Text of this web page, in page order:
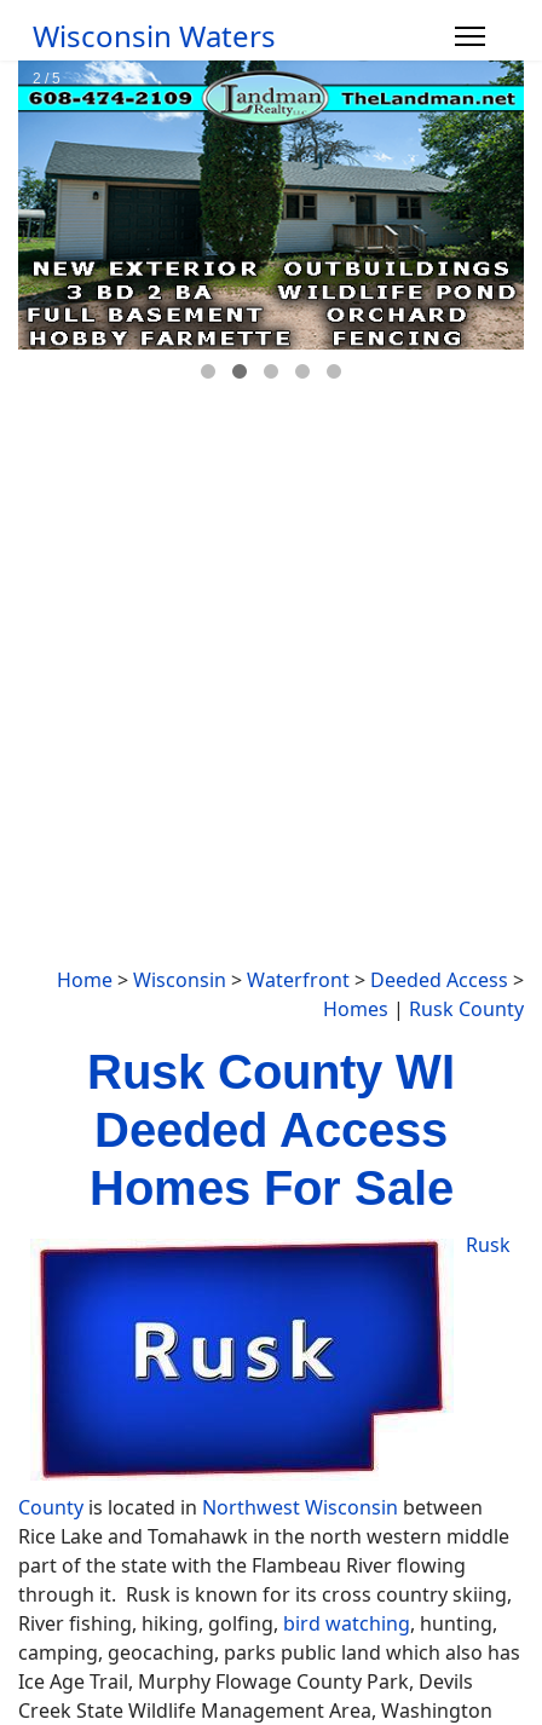
Wisconsin Waters
Home>Wisconsin >Waterfront> Deeded Access >
Homes | Rusk County
Rusk County WI
Deeded Access
Homes For Sale
Rusk
County is located in Northwest Wisconsin between
Rice Lake and Tomahawk in the north western middle
part of the state with the Flambeau River flowing
through it. Rusk is known for its cross country skiing,
River fishing, hiking, golfing, bird watching, hunting,
camping, geocaching, parks public land which also has
Ice Age Trail, Murphy Flowage County Park, Devils
Creek State Wildlife Management Area, Washington